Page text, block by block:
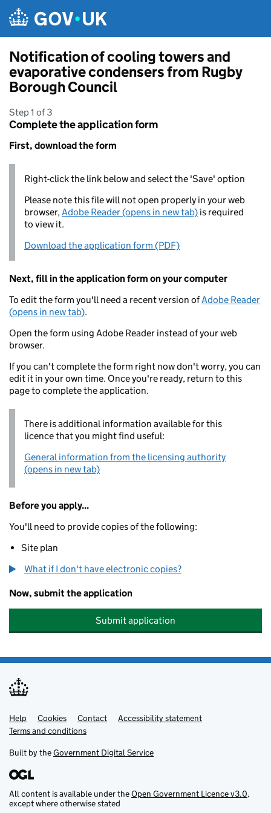
Notification of cooling towers and
evaporative condensers from Rugby
Borough Council
Step 1 of 3
Complete the application form
First, download the form
Right-click the link below and select the 'Save' option
Please note this file will not open properly in your web
browser,Adobe Reader (opens in new tab) is required
to view it.
Download the application form (PDF)
Next, fill in the application form on your computer
To edit the form you'll need a recent version ofAdobe Reader
(opens in new tab).
Open the form using Adobe Reader instead of your web
browser.
If you can't complete the form right now don't worry, you can
edit it in your own time. Once you're ready, return to this
page to complete the application.
There is additional information available for this
licence that you might find useful:
General information from the licensing authority
(opens in new tab)
Before you apply...
You'll need to provide copies of the following:
Site plan
What if I don't have electronic copies?
Now, submit the application
Submit application
Support links
Help Cookies Contact
Accessibility statement
Terms and conditions
Built by theGovernment Digital Service
All content is available under theOpen Government Licence v3.0,
except where otherwise stated